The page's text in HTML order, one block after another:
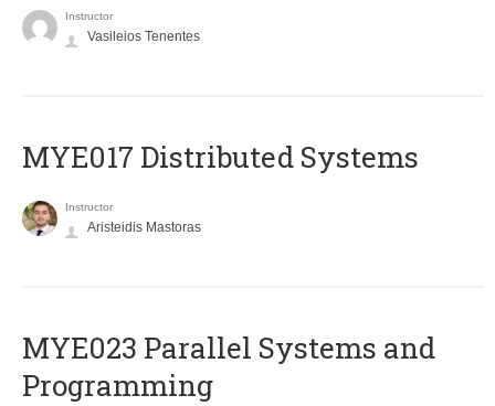
Instructor
Vasileios Tenentes
MYE017 Distributed Systems
Instructor
Aristeidis Mastoras
MYE023 Parallel Systems and
Programming